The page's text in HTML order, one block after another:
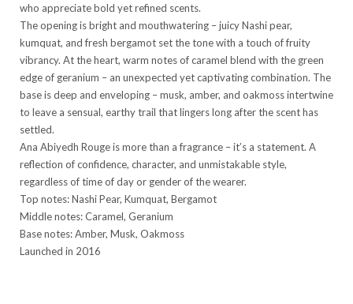
who appreciate bold yet refined scents.
The opening is bright and mouthwatering – juicy Nashi pear,
kumquat, and fresh bergamot set the tone with a touch of fruity
vibrancy. At the heart, warm notes of caramel blend with the green
edge of geranium – an unexpected yet captivating combination. The
base is deep and enveloping – musk, amber, and oakmoss intertwine
to leave a sensual, earthy trail that lingers long after the scent has
settled.
Ana Abiyedh Rouge is more than a fragrance – it’s a statement. A
reflection of confidence, character, and unmistakable style,
regardless of time of day or gender of the wearer.
Top notes: Nashi Pear, Kumquat, Bergamot
Middle notes: Caramel, Geranium
Base notes: Amber, Musk, Oakmoss
Launched in 2016